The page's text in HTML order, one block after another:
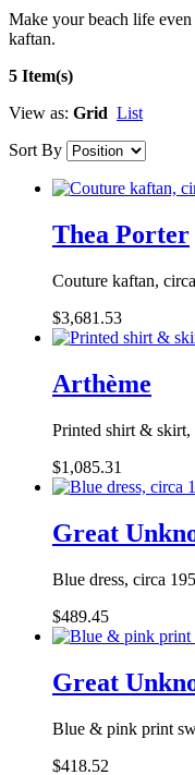
Make your beach life
kaftan.
5 Item(s)
View as: Grid List
Sort By
Thea Porter
Couture kaftan,
$3,681.53
Arthème
Printed shirt & skirt,
$1,085.31
Great
Blue dress, circa
$489.45
Great
Blue & pink print
$418.52